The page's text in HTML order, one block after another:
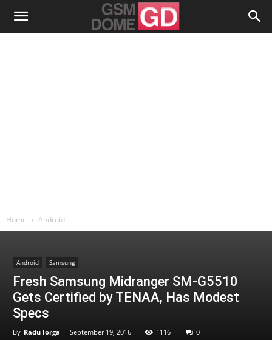
Home Android
Android Samsung
Fresh Samsung Midranger SM-G5510
Gets Certified by TENAA, Has Modest
Specs
By Radu Iorga - September 19, 2016 1116 0